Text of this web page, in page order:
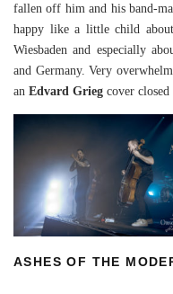
fallen off him and his band-
happy like a little child
Wiesbaden and especially
and Germany. Very
an Edvard Grieg cover
ASHES OF THE